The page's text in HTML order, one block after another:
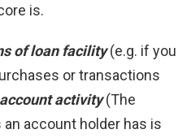
is.
of loan facility(e.g. if you
or transactions
activity(The
account holder has is